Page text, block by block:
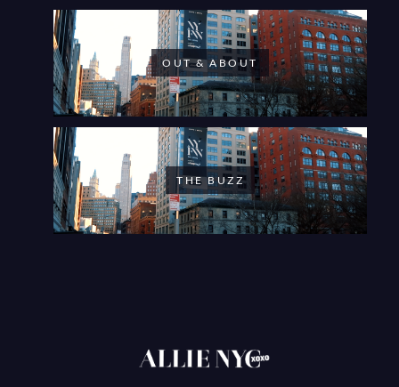
OUT & ABOUT
THE BUZZ